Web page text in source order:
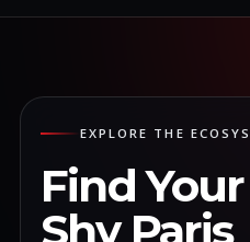
EXPLORE THE
Find
Shy Paris